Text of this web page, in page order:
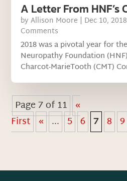
A Letter From HNF’s
byAllison Moore | Dec 10, 2018
Comments
2018 was a pivotal year for
Neuropathy Foundation
Charcot-MarieTooth (CMT)
Page 7 of 11 «
First « ... 5 6 7 8 9